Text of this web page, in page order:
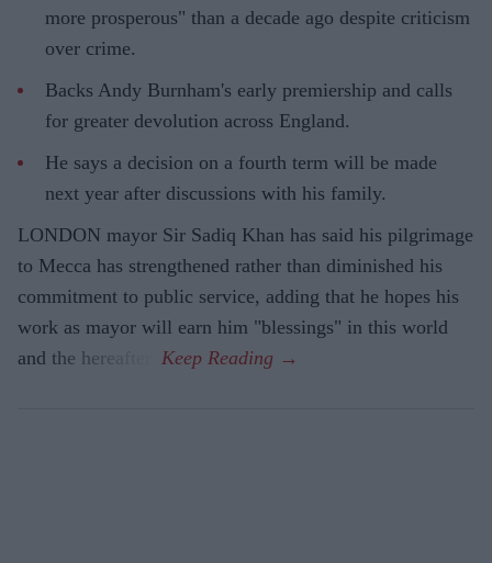
more prosperous" than a decade ago despite criticism
over crime.
Backs Andy Burnham's early premiership and calls
for greater devolution across England.
He says a decision on a fourth term will be made
next year after discussions with his family.
LONDON mayor Sir Sadiq Khan has said his pilgrimage
to Mecca has strengthened rather than diminished his
commitment to public service, adding that he hopes his
work as mayor will earn him "blessings" in this world
and the hereafter.